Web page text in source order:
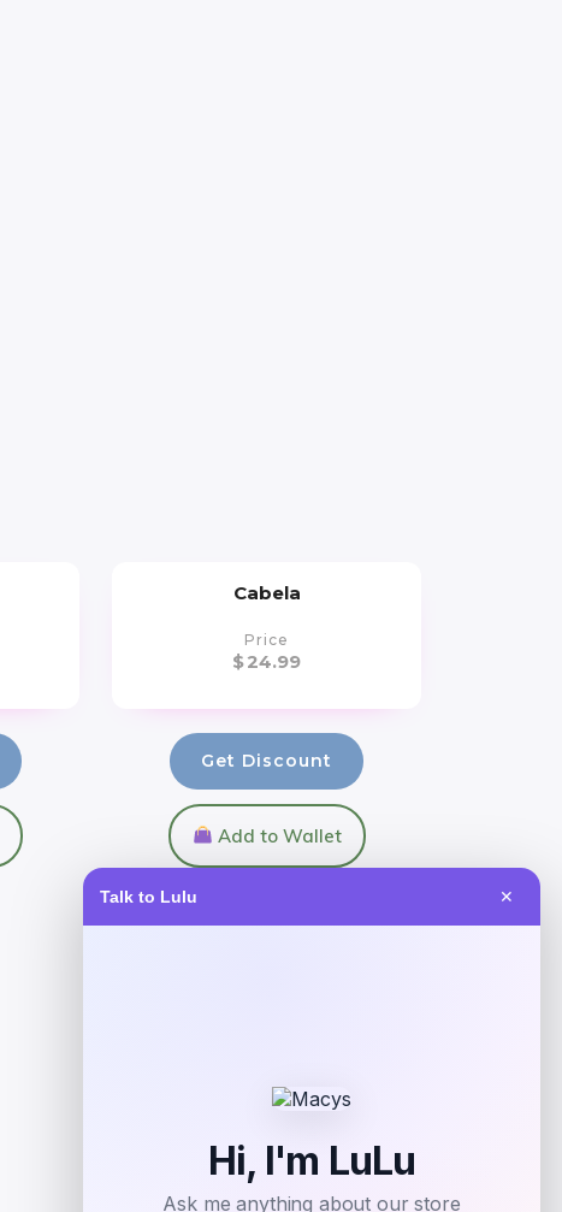
Talk to Lulu ✕
Cabela
Price
$24.99
Get Discount
Add to Wallet